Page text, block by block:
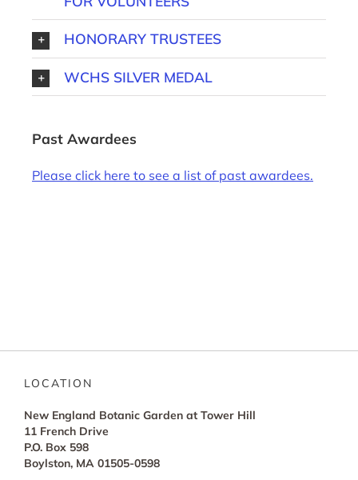
HONORARY TRUSTEES
WCHS SILVER MEDAL
Past Awardees
Please click here to see a list of past awardees.
LOCATION
New England Botanic Garden at Tower Hill
11 French Drive
P.O. Box 598
Boylston, MA 01505-0598